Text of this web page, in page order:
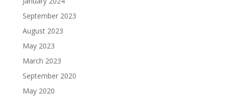
September 2023
August 2023
May 2023
March 2023
September 2020
May 2020